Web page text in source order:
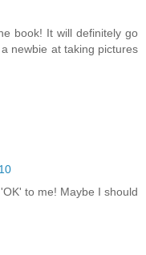
book! It will definitely go
newbie at taking pictures
to me! Maybe I should